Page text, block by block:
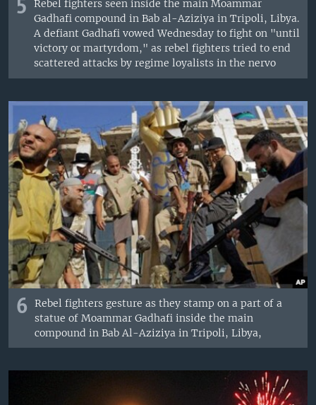
5
Rebel fighters seen inside the main Moammar
Gadhafi compound in Bab al-Aziziya in Tripoli, Libya.
A defiant Gadhafi vowed Wednesday to fight on "until
victory or martyrdom," as rebel fighters tried to end
scattered attacks by regime loyalists in the nervo
6
Rebel fighters gesture as they stamp on a part of a
statue of Moammar Gadhafi inside the main
compound in Bab Al-Aziziya in Tripoli, Libya,